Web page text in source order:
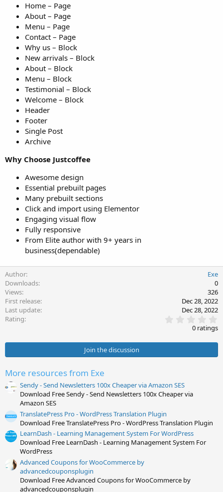
Home – Page
About – Page
Menu – Page
Contact – Page
Why us – Block
New arrivals – Block
About – Block
Menu – Block
Testimonial – Block
Welcome – Block
Header
Footer
Single Post
Archive
Why Choose Justcoffee
Awesome design
Essential prebuilt pages
Many prebuilt sections
Click and import using Elementor
Engaging visual flow
Fully responsive
From Elite author with 9+ years in
business(dependable)
Author
Exe
Downloads
0
Views
326
First release
Dec 28, 2022
Last update
Dec 28, 2022
Rating
.
0
t
0 ratings
Join the discussion
More resources from Exe
Sendy - Send Newsletters 100x Cheaper via Amazon SES
Download Free Sendy - Send Newsletters 100x Cheaper via
Amazon SES
TranslatePress Pro - WordPress Translation Plugin
Download Free TranslatePress Pro - WordPress Translation Plugin
LearnDash - Learning Management System For WordPress
Download Free LearnDash - Learning Management System For
WordPress
Advanced Coupons for WooCommerce by
advancedcouponsplugin
Download Free Advanced Coupons for WooCommerce by
advancedcouponsplugin